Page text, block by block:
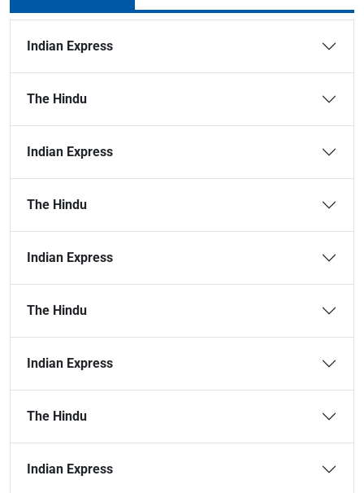
Indian Express
The Hindu
Indian Express
The Hindu
Indian Express
The Hindu
Indian Express
The Hindu
Indian Express